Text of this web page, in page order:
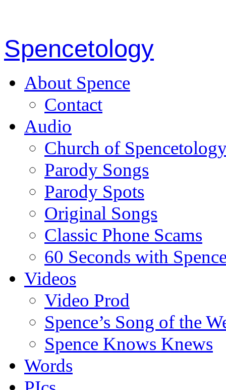
Spencetology
About Spence
Contact
Audio
Church of
Parody Songs
Parody Spots
Original Songs
Classic Phone Scams
60 Seconds with
Videos
Video Prod
Spence’s Song of the
Spence Knows Knews
Words